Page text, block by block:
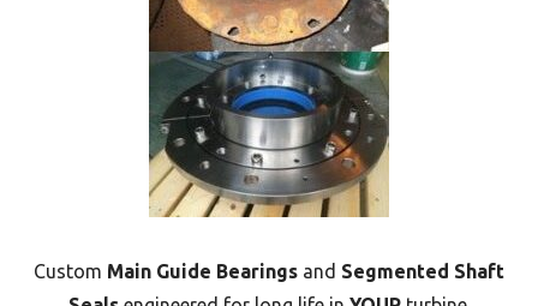
Custom Main Guide Bearings and Segmented Shaft